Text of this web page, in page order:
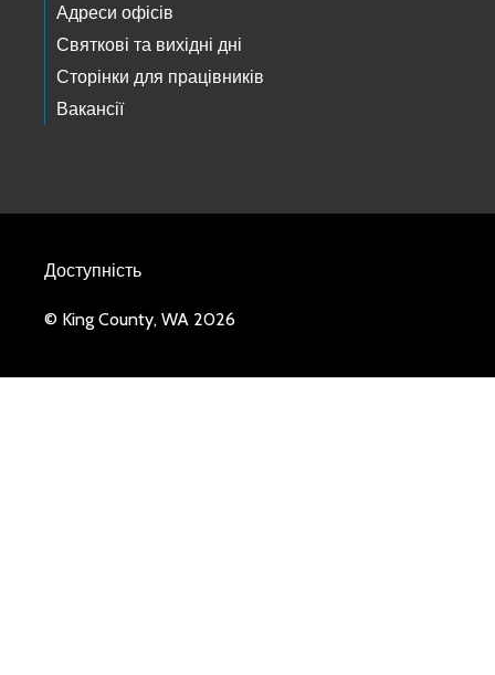
Адреси офісів
Святкові та вихідні дні
Сторінки для працівників
Вакансії
Доступність
© King County, WA 2026